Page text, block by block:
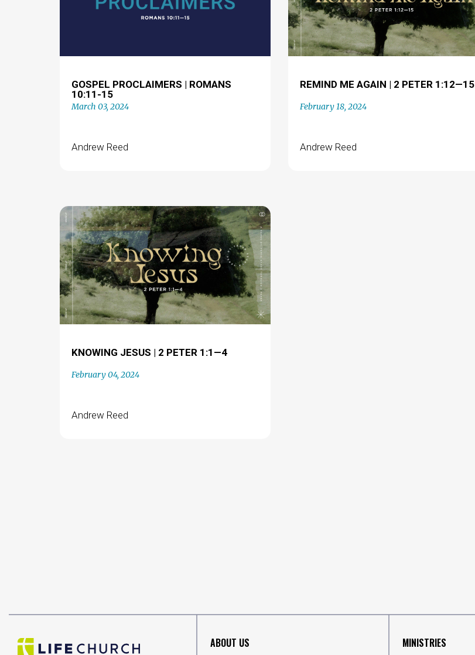
GOSPEL PROCLAIMERS | ROMANS
10:11-15
March 03, 2024
Andrew Reed
REMIND ME AGAIN | 2 PETER 1:12—15
February 18, 2024
Andrew Reed
KNOWING JESUS | 2 PETER 1:1—4
February 04, 2024
Andrew Reed
ABOUT US MINISTRIES